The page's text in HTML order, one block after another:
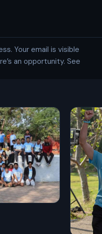
Your email is visible
an opportunity. See